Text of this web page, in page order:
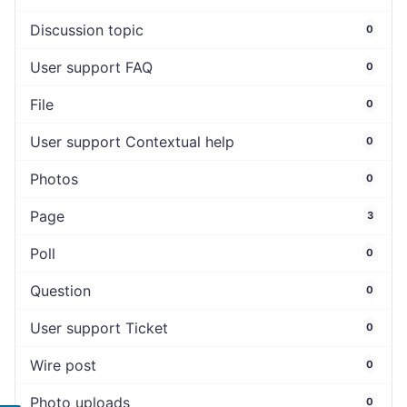
Discussion topic 0
User support FAQ 0
File 0
User support Contextual help 0
Photos 0
Page 3
Poll 0
Question 0
User support Ticket 0
Wire post 0
Photo uploads 0